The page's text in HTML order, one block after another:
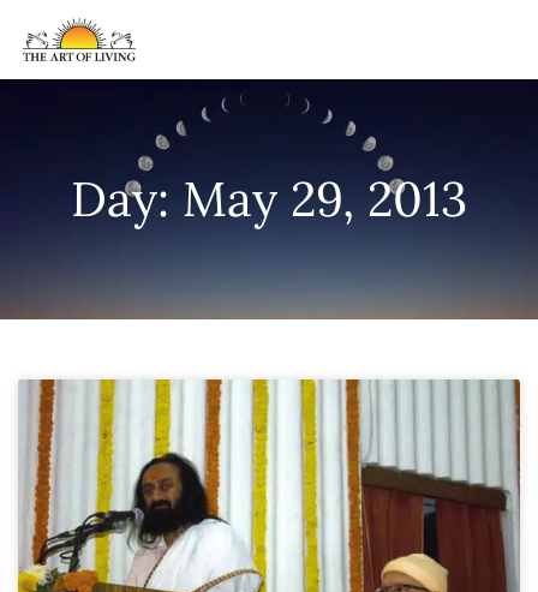
Day: May 29, 2013